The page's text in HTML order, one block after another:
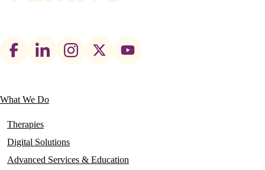
Footer
Main
navigation
What We Do
Therapies
Digital Solutions
Advanced Services & Education